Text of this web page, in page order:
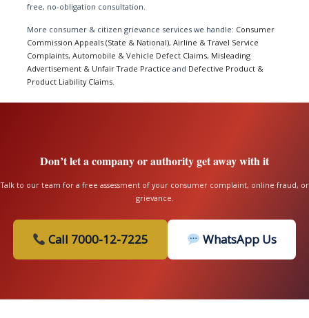
free, no-obligation consultation.
More consumer & citizen grievance services we handle: Consumer
Commission Appeals (State & National), Airline & Travel Service
Complaints, Automobile & Vehicle Defect Claims, Misleading
Advertisement & Unfair Trade Practice and Defective Product &
Product Liability Claims
Don’t let a company or authority get away with it
Talk to our team for a free assessment of your consumer complaint, online fraud, or
grievance.
Call 7000-12-7225 WhatsApp Us